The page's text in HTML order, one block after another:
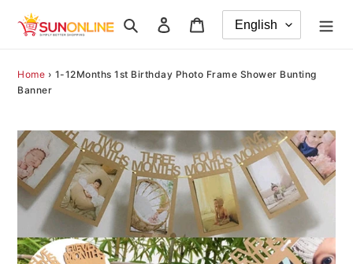
Search Log in
Home › 1-12Months 1st Birthday Photo Frame Shower Bunting
Banner